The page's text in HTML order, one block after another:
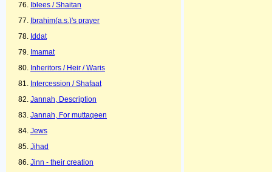
Iblees / Shaitan
Ibrahim(a.s.)'s prayer
Iddat
Imamat
Inheritors / Heir / Waris
Intercession / Shafaat
Jannah, Description
Jannah, For muttaqeen
Jews
Jihad
Jinn - their creation